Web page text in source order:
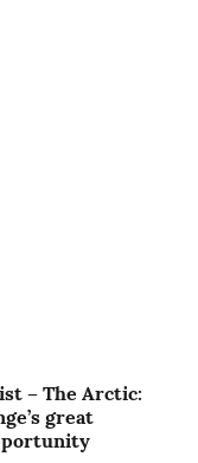
– The Arctic:
great